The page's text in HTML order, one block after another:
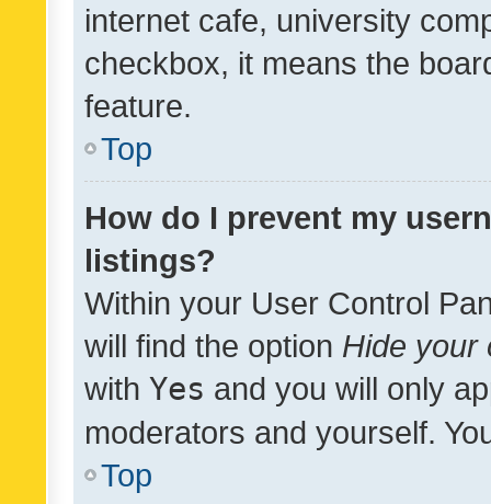
internet cafe, university
checkbox, it means the
feature.
Top
How do I prevent my
listings?
Within your User Control
will find the option Hide your
with Yes and you will only
moderators and yourself.
Top